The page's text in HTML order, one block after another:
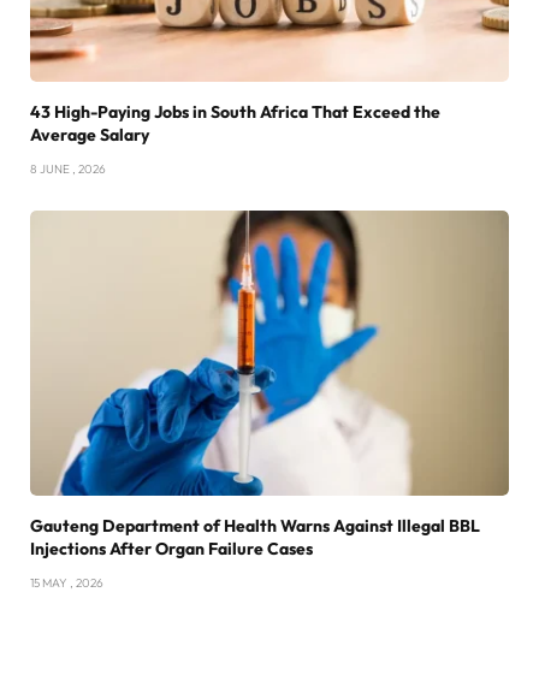
43 High-Paying Jobs in South Africa That Exceed the
Average Salary
8 JUNE , 2026
Gauteng Department of Health Warns Against Illegal BBL
Injections After Organ Failure Cases
15 MAY , 2026